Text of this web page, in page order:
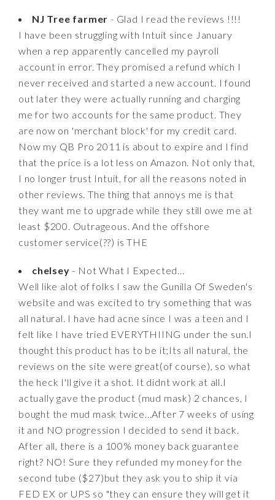
NJ Tree farmer - Glad I read the reviews !!!!
I have been struggling with Intuit since January
when a rep apparently cancelled my payroll
account in error. They promised a refund which I
never received and started a new account. I found
out later they were actually running and charging
me for two accounts for the same product. They
are now on 'merchant block' for my credit card.
Now my QB Pro 2011 is about to expire and I find
that the price is a lot less on Amazon. Not only that,
I no longer trust Intuit, for all the reasons noted in
other reviews. The thing that annoys me is that
they want me to upgrade while they still owe me at
least $200. Outrageous. And the offshore
customer service(??) is THE
chelsey - Not What I Expected...
Well like alot of folks I saw the Gunilla Of Sweden's
website and was excited to try something that was
all natural. I have had acne since I was a teen and I
felt like I have tried EVERYTHIING under the sun.I
thought this product has to be it;Its all natural, the
reviews on the site were great(of course), so what
the heck I'll give it a shot. It didnt work at all.I
actually gave the product (mud mask) 2 chances, I
bought the mud mask twice...After 7 weeks of using
it and NO progression I decided to send it back.
After all, there is a 100% money back guarantee
right? NO! Sure they refunded my money for the
second tube ($27)but they ask you to ship it via
FED EX or UPS so "they can ensure they will get it